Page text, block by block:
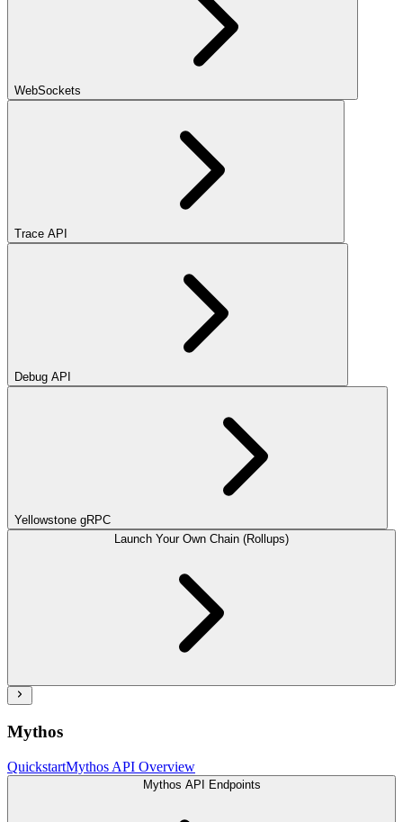
WebSockets
Trace API
Debug API
Yellowstone gRPC
Launch Your Own Chain (Rollups)
Mythos
QuickstartMythos API Overview
Mythos API Endpoints